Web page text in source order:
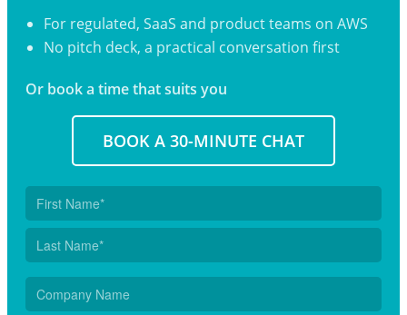
For regulated, SaaS and product teams on AWS
No pitch deck, a practical conversation first
Or book a time that suits you
BOOK A 30-MINUTE CHAT